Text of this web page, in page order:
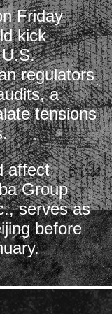
Friday
kick
regulators
a
tensions
affect
Group
serves as
before